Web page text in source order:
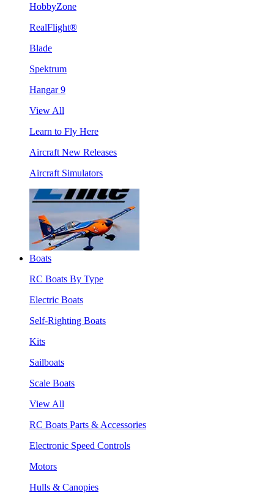
HobbyZone
RealFlight®
Blade
Spektrum
Hangar 9
View All
Learn to Fly Here
Aircraft New Releases
Aircraft Simulators
Boats
RC Boats By Type
Electric Boats
Self-Righting Boats
Kits
Sailboats
Scale Boats
View All
RC Boats Parts & Accessories
Electronic Speed Controls
Motors
Hulls & Canopies